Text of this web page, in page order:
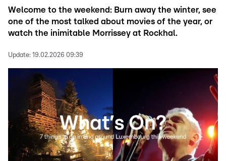
Welcome to the weekend: Burn away the winter, see
one of the most talked about movies of the year, or
watch the inimitable Morrissey at Rockhal.
Update: 19.02.2026 09:39